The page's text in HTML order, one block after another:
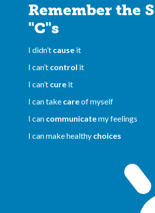
Remember the
"C"s
I didn’t cause it
I can’t control it
I can’t cure it
I can take careof myself
I can communicatemy feelings
I can make healthy choices